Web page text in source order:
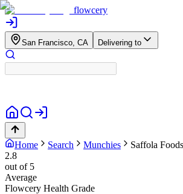
flowcery
San Francisco, CA Delivering to
Home Search Munchies Saffola Foods
2.8
out of 5
Average
Flowcery Health Grade